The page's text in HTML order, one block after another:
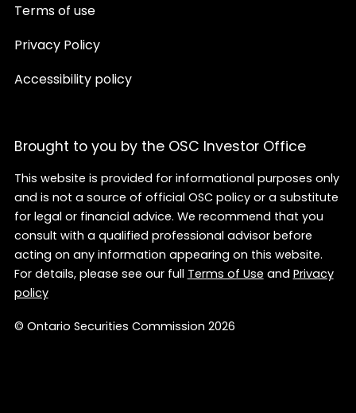
Terms of use
Privacy Policy
Accessibility policy
Brought to you by the OSC Investor Office
This website is provided for informational purposes only
and is not a source of official OSC policy or a substitute
for legal or financial advice. We recommend that you
consult with a qualified professional advisor before
acting on any information appearing on this website.
For details, please see our fullTerms of UseandPrivacy
policy
© Ontario Securities Commission 2026